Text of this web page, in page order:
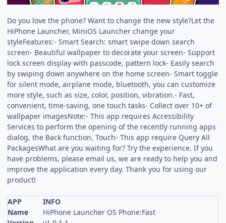
Do you love the phone? Want to change the new style?Let the
HiPhone Launcher, MiniOS Launcher change your
styleFeatures:- Smart Search: smart swipe down search
screen- Beautiful wallpaper to decorate your screen- Support
lock screen display with passcode, pattern lock- Easily search
by swiping down anywhere on the home screen- Smart toggle
for silent mode, airplane mode, bluetooth, you can customize
more style, such as size, color, position, vibration.- Fast,
convenient, time-saving, one touch tasks- Collect over 10+ of
wallpaper imagesNote:- This app requires Accessibility
Services to perform the opening of the recently running apps
dialog, the Back function, Touch- This app require Query All
PackagesWhat are you waiting for? Try the experience. If you
have problems, please email us, we are ready to help you and
improve the application every day. Thank you for using our
product!
APP
INFO
Name
HiPhone Launcher OS Phone:Fast